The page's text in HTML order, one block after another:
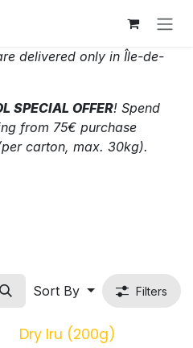
delivered only in Île-de-
SPECIAL OFFER! Spend
from 75€ purchase
carton, max. 30kg).
Sort By Filters
Dry Iru (200g)